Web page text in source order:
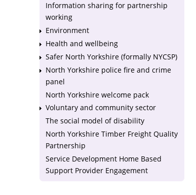
Information sharing for partnership
working
Environment
Health and wellbeing
Safer North Yorkshire (formally NYCSP)
North Yorkshire police fire and crime
panel
North Yorkshire welcome pack
Voluntary and community sector
The social model of disability
North Yorkshire Timber Freight Quality
Partnership
Service Development Home Based
Support Provider Engagement